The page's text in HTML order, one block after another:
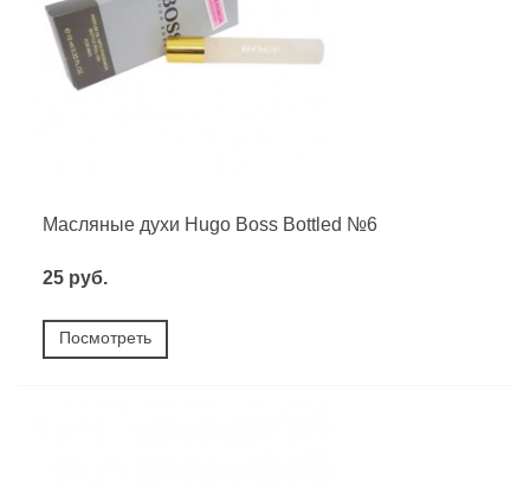
Масляные духи Hugo Boss Bottled №6
25 руб.
Посмотреть